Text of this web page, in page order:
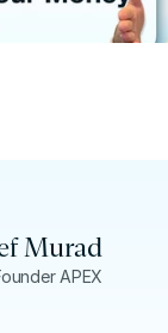
Murad
APEX